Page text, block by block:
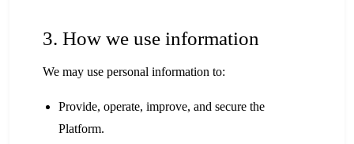
3. How we use information
We may use personal information to:
Provide, operate, improve, and secure the
Platform.